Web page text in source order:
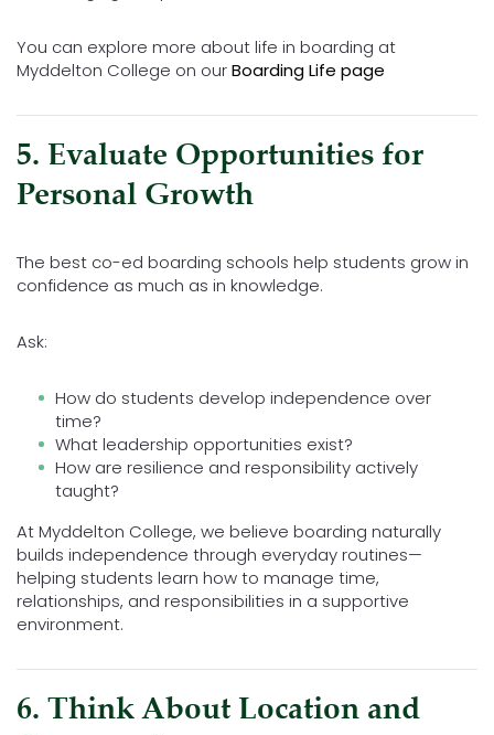
You can explore more about life in boarding at
Myddelton College on ourBoarding Life page
5. Evaluate Opportunities for
Personal Growth
The best co-ed boarding schools help students grow in
confidence as much as in knowledge.
Ask:
How do students develop independence over
time?
What leadership opportunities exist?
How are resilience and responsibility actively
taught?
At Myddelton College, we believe boarding naturally
builds independence through everyday routines—
helping students learn how to manage time,
relationships, and responsibilities in a supportive
environment.
6. Think About Location and